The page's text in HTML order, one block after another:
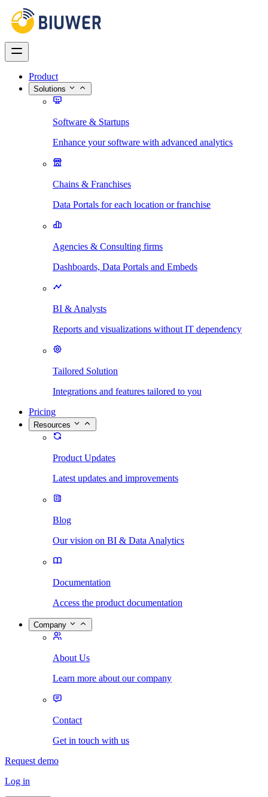
Product
Solutions
Software & Startups
Enhance your software with advanced analytics
Chains & Franchises
Data Portals for each location or franchise
Agencies & Consulting firms
Dashboards, Data Portals and Embeds
BI & Analysts
Reports and visualizations without IT dependency
Tailored Solution
Integrations and features tailored to you
Pricing
Resources
Product Updates
Latest updates and improvements
Blog
Our vision on BI & Data Analytics
Documentation
Access the product documentation
Company
About Us
Learn more about our company
Contact
Get in touch with us
Request demo
Log in